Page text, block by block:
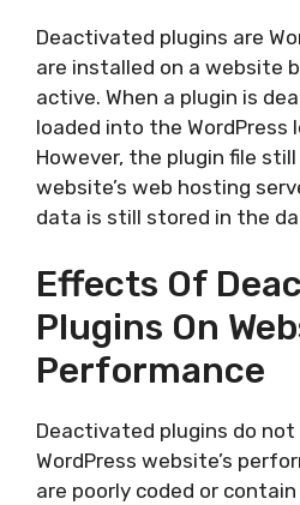
Deactivated plugins are
are installed on a website
active. When a plugin is
loaded into the WordPress
However, the plugin file
website’s web hosting
data is still stored in the
Effects Of
Plugins On
Performance
Deactivated plugins do not
WordPress website’s
are poorly coded or